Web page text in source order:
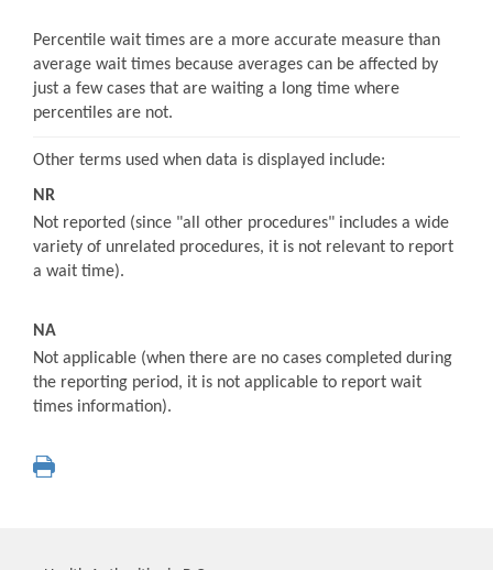
Percentile wait times are a more accurate measure than
average wait times because averages can be affected by
just a few cases that are waiting a long time where
percentiles are not.
Other terms used when data is displayed include:
NR
Not reported (since "all other procedures" includes a wide
variety of unrelated procedures, it is not relevant to report
a wait time).
NA
Not applicable (when there are no cases completed during
the reporting period, it is not applicable to report wait
times information).